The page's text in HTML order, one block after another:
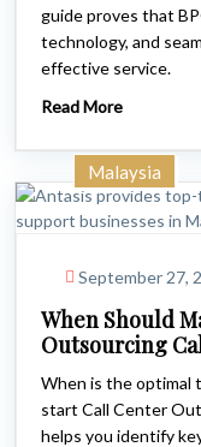
guide proves that
technology, and
effective service.
Read More
Malaysia
September 27,
When Should
Outsourcing
When is the optimal
start Call Center
helps you identify